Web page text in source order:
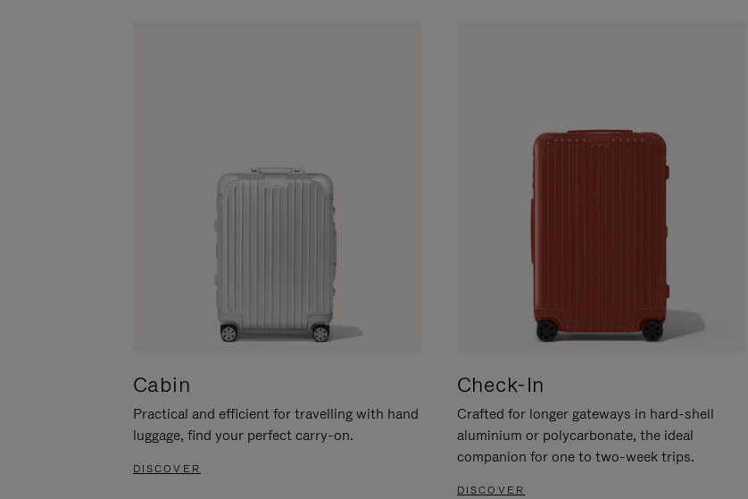
Cabin
Practical and efficient for travelling with hand
luggage, find your perfect carry-on.
DISCOVER
Check-In
Crafted for longer gateways in hard-shell
aluminium or polycarbonate, the ideal
companion for one to two-week trips.
DISCOVER